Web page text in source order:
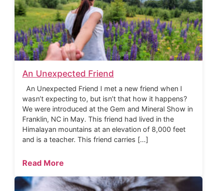
An Unexpected Friend
An Unexpected Friend I met a new friend when I
wasn’t expecting to, but isn’t that how it happens?
We were introduced at the Gem and Mineral Show in
Franklin, NC in May. This friend had lived in the
Himalayan mountains at an elevation of 8,000 feet
and is a teacher. This friend carries […]
Read More